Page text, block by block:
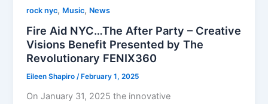
rock nyc, Music, News
Fire Aid NYC…The After Party – Creative
Visions Benefit Presented by The
Revolutionary FENIX360
Eileen Shapiro/ February 1, 2025
On January 31, 2025 the innovative